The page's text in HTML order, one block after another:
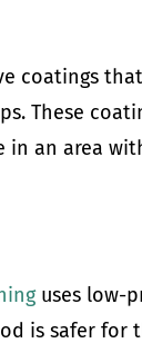
coatings
These
in an area
uses low-
is safer for